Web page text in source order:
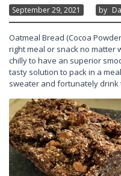
September 29, 2021 By
Oatmeal Bread (Cocoa
right meal or snack no matter
chilly to have an superior
tasty solution to pack in a
sweater and fortunately